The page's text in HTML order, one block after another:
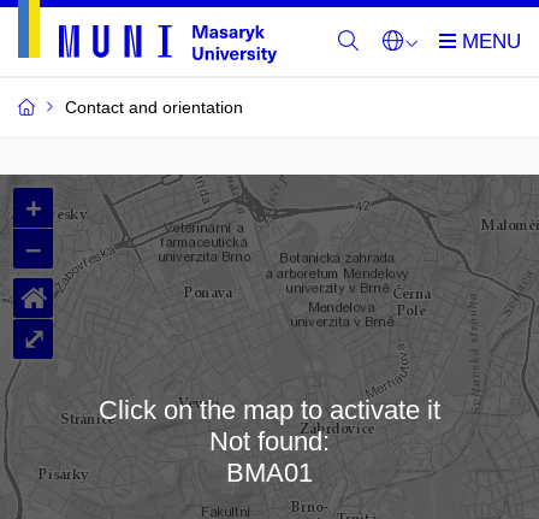
Contact and orientation
MU
Buildings
and
Rooms
Loading map…
+
–
⌂
⤢
Click on the map to activate it
Not found:
BMA01